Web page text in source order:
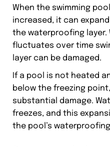
When the swimming
increased, it can
the waterproofing layer.
fluctuates over time
layer can be damaged.
If a pool is not heated
below the freezing
substantial damage.
freezes, and this
the pool’s